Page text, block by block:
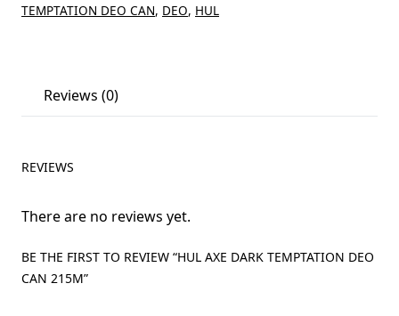
TEMPTATION DEO CAN, DEO, HUL
Reviews (0)
REVIEWS
There are no reviews yet.
BE THE FIRST TO REVIEW “HUL AXE DARK TEMPTATION DEO
CAN 215M”